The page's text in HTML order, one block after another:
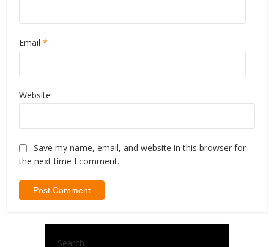
Email*
Website
Save my name, email, and website in this browser for
the next time I comment.
Search